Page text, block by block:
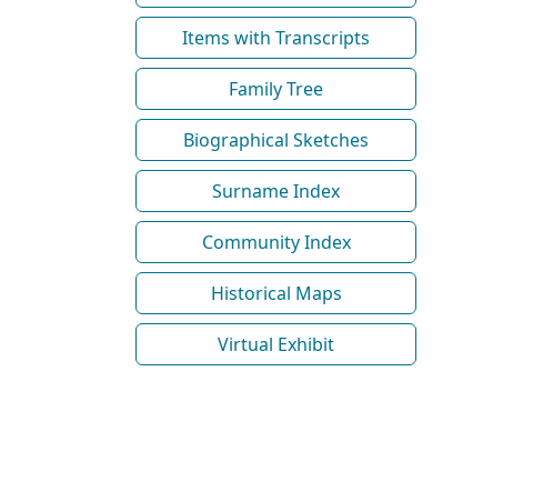
Items with Transcripts
Family Tree
Biographical Sketches
Surname Index
Community Index
Historical Maps
Virtual Exhibit